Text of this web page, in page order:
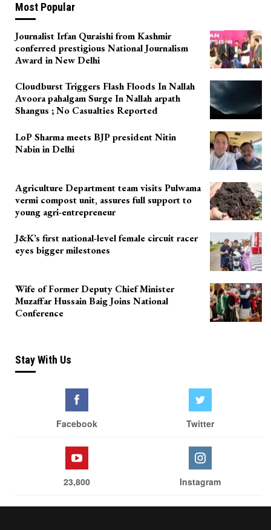
Most Popular
Journalist Irfan Quraishi from Kashmir
conferred prestigious National Journalism
Award in New Delhi
Cloudburst Triggers Flash Floods In Nallah
Avoora pahalgam Surge In Nallah arpath
Shangus ; No Casualties Reported
LoP Sharma meets BJP president Nitin
Nabin in Delhi
Agriculture Department team visits Pulwama
vermi compost unit, assures full support to
young agri-entrepreneur
J&K’s first national-level female circuit racer
eyes bigger milestones
Wife of Former Deputy Chief Minister
Muzaffar Hussain Baig Joins National
Conference
Stay With Us
Facebook Twitter
23,800 Instagram